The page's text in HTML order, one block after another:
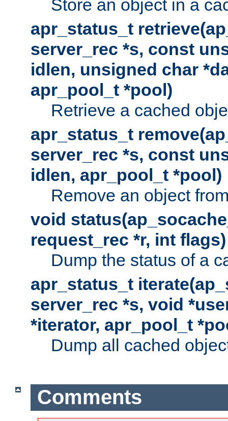
Store an object in a
apr_status_t
server_rec *s, const
idlen, unsigned char
apr_pool_t *pool)
Retrieve a cached
apr_status_t
server_rec *s, const
idlen, apr_pool_t *pool)
Remove an object
void
request_rec *r, int flags)
Dump the status of a
apr_status_t
server_rec *s, void
*iterator, apr_pool_t
Dump all cached
Comments